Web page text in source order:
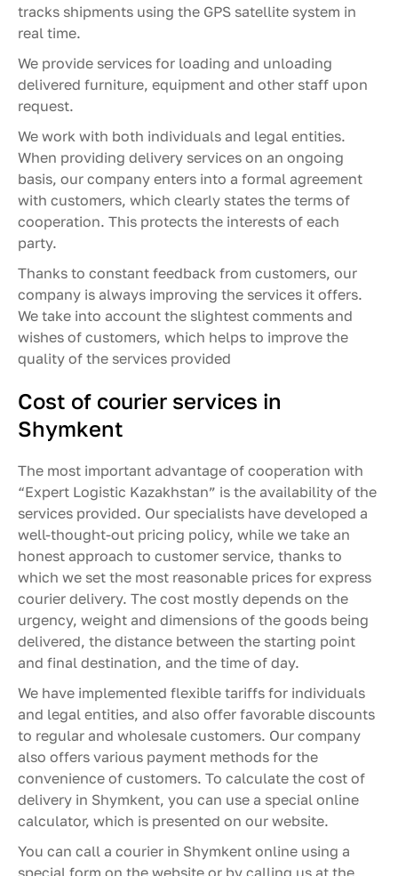
tracks shipments using the GPS satellite system in
real time.
We provide services for loading and unloading
delivered furniture, equipment and other staff upon
request.
We work with both individuals and legal entities.
When providing delivery services on an ongoing
basis, our company enters into a formal agreement
with customers, which clearly states the terms of
cooperation. This protects the interests of each
party.
Thanks to constant feedback from customers, our
company is always improving the services it offers.
We take into account the slightest comments and
wishes of customers, which helps to improve the
quality of the services provided
Cost of courier services in
Shymkent
The most important advantage of cooperation with
“Expert Logistic Kazakhstan” is the availability of the
services provided. Our specialists have developed a
well-thought-out pricing policy, while we take an
honest approach to customer service, thanks to
which we set the most reasonable prices for express
courier delivery. The cost mostly depends on the
urgency, weight and dimensions of the goods being
delivered, the distance between the starting point
and final destination, and the time of day.
We have implemented flexible tariffs for individuals
and legal entities, and also offer favorable discounts
to regular and wholesale customers. Our company
also offers various payment methods for the
convenience of customers. To calculate the cost of
delivery in Shymkent, you can use a special online
calculator, which is presented on our website.
You can call a courier in Shymkent online using a
special form on the website or by calling us at the